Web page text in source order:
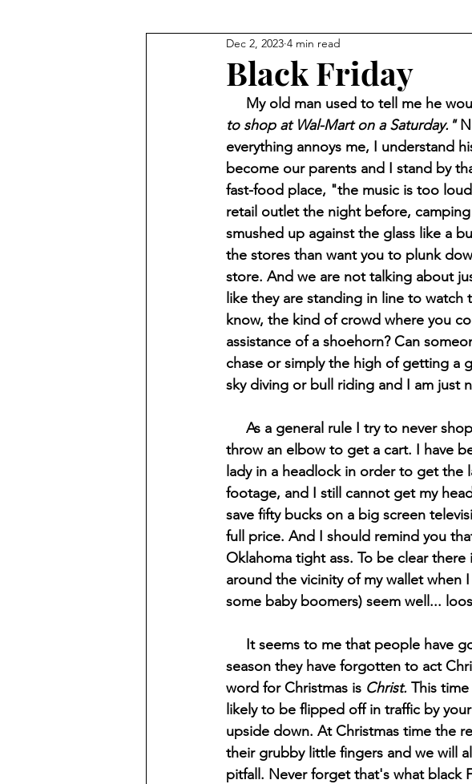
Black Friday
Dec 2, 2023 4 min read
My old man used to tell me he
to shop at Wal-Mart on a Saturday."
everything annoys me, I understand
become our parents and I stand by
fast-food place, "the music is too
retail outlet the night before,
smushed up against the glass like a
the stores than want you to plunk
store. And we are not talking about
like they are standing in line to watch
know, the kind of crowd where you
assistance of a shoehorn? Can
chase or simply the high of getting a
sky diving or bull riding and I am just
throw an elbow to get a cart. I have
lady in a headlock in order to get the
footage, and I still cannot get my
save fifty bucks on a big screen
full price. And I should remind you
Oklahoma tight ass. To be clear
around the vicinity of my wallet
some baby boomers) seem well...
season they have forgotten to act
word for Christmas is Christ. This
likely to be flipped off in traffic by
upside down. At Christmas time the
their grubby little fingers and we will
pitfall. Never forget that's what black